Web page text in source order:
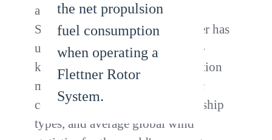
the net propulsion
fuel consumption
when operating a
Flettner Rotor
System.
a Flettner Rotor System (FRS) in
September 2018. Lloyd's Register has
used this data together with well-
known ship performance calculation
methods, published aerodynamic
coefficients of generic merchant ship
types, and average global wind